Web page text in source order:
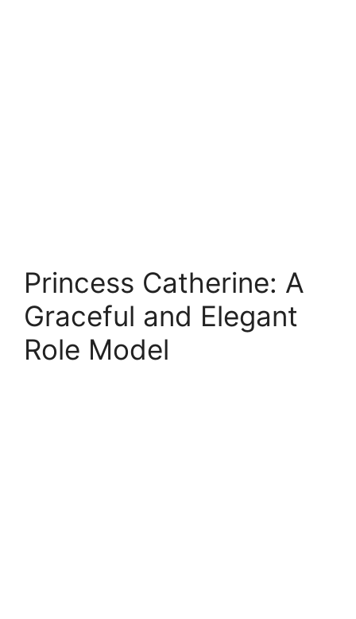
Princess Catherine: A
Graceful and Elegant
Role Model